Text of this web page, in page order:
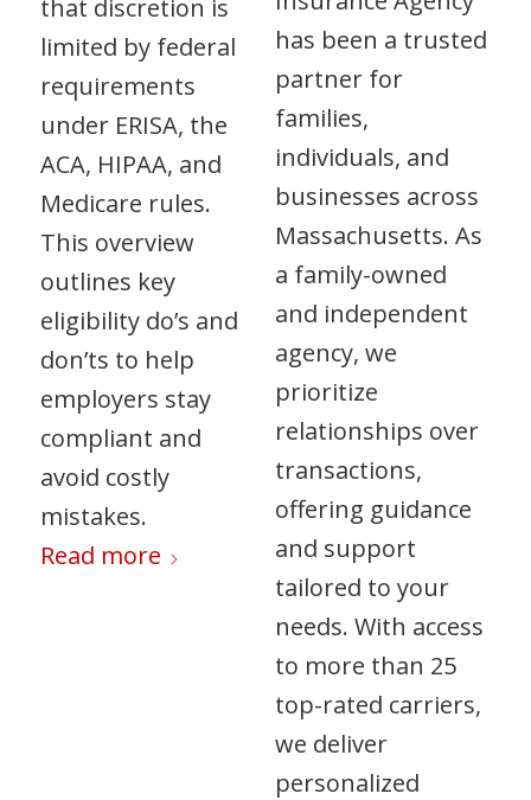
that discretion is
limited by federal
requirements
under ERISA, the
ACA, HIPAA, and
Medicare rules.
This overview
outlines key
eligibility do’s and
don’ts to help
employers stay
compliant and
avoid costly
mistakes.
Read more
has been a trusted
partner for
families,
individuals, and
businesses across
Massachusetts. As
a family-owned
and independent
agency, we
prioritize
relationships over
transactions,
offering guidance
and support
tailored to your
needs. With access
to more than 25
top-rated carriers,
we deliver
personalized